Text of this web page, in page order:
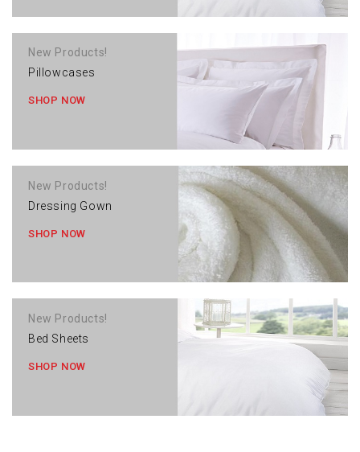
New Products!
Pillowcases
SHOP NOW
New Products!
Dressing Gown
SHOP NOW
New Products!
Bed Sheets
SHOP NOW